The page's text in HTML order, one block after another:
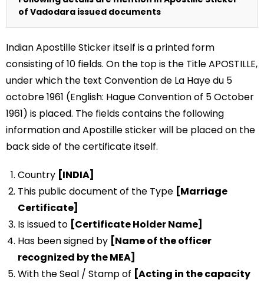
of Vadodara issued documents
Indian Apostille Sticker itself is a printed form
consisting of 10 fields. On the top is the Title APOSTILLE,
under which the text Convention de La Haye du 5
octobre 1961 (English: Hague Convention of 5 October
1961) is placed. The fields contains the following
information and Apostille sticker will be placed on the
back side of the certificate itself.
Country [INDIA]
This public document of the Type [Marriage
Certificate]
Is issued to [Certificate Holder Name]
Has been signed by [Name of the officer
recognized by the MEA]
With the Seal / Stamp of [Acting in the capacity